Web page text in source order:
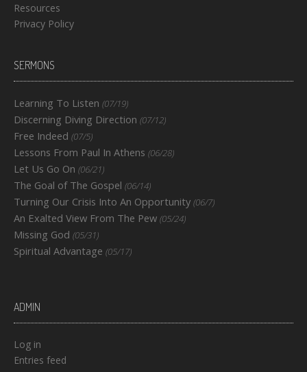
Resources
Privacy Policy
SERMONS
Learning To Listen (07/19)
Discerning Diving Direction (07/12)
Free Indeed (07/5)
Lessons From Paul In Athens (06/28)
Let Us Go On (06/21)
The Goal of The Gospel (06/14)
Turning Our Crisis Into An Opportunity (06/7)
An Exalted View From The Pew (05/24)
Missing God (05/31)
Spiritual Advantage (05/17)
ADMIN
Log in
Entries feed